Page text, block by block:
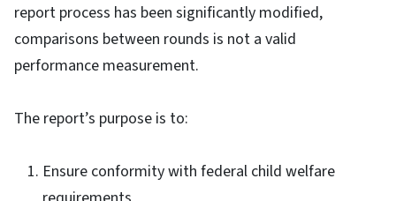
report process has been significantly modified,
comparisons between rounds is not a valid
performance measurement.
The report’s purpose is to:
Ensure conformity with federal child welfare